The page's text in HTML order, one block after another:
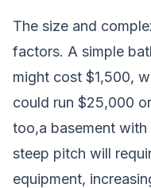
The size and
factors. A simple
might cost $1,500,
could run $25,000
too,a basement
steep pitch will
equipment,